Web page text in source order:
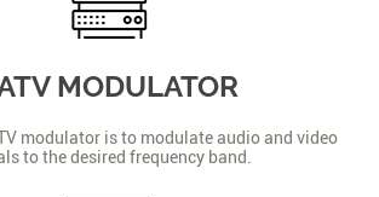
MODULATOR
modulator is to modulate audio and video
to the desired frequency band.